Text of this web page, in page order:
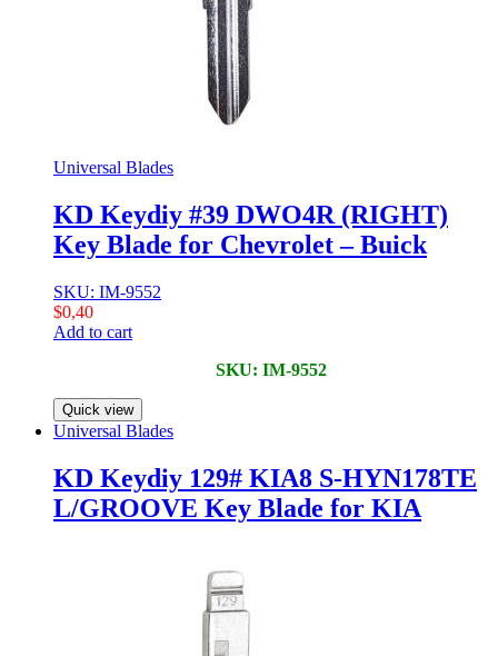
Universal Blades
KD Keydiy #39 DWO4R (RIGHT)
Key Blade for Chevrolet – Buick
SKU: IM-9552
$0,40
Add to cart
SKU: IM-9552
Quick view
Universal Blades
KD Keydiy 129# KIA8 S-HYN178TE
L/GROOVE Key Blade for KIA